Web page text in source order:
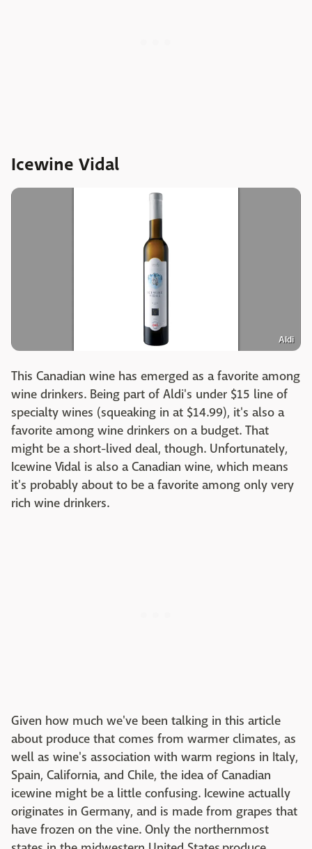
Icewine Vidal
Aldi
This Canadian wine has emerged as a favorite among
wine drinkers. Being part of Aldi's under $15 line of
specialty wines (squeaking in at $14.99), it's also a
favorite among wine drinkers on a budget. That
might be a short-lived deal, though. Unfortunately,
Icewine Vidal is also a Canadian wine, which means
it's probably about to be a favorite among only very
rich wine drinkers.
Given how much we've been talking in this article
about produce that comes from warmer climates, as
well as wine's association with warm regions in Italy,
Spain, California, and Chile, the idea of Canadian
icewine might be a little confusing. Icewine actually
originates in Germany, and is made from grapes that
have frozen on the vine. Only the northernmost